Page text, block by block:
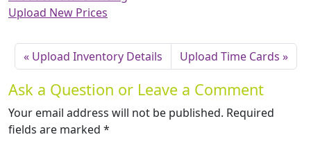
Upload New Prices
Upload Inventory Details Upload Time Cards
Ask a Question or Leave a Comment
Your email address will not be published. Required
fields are marked *